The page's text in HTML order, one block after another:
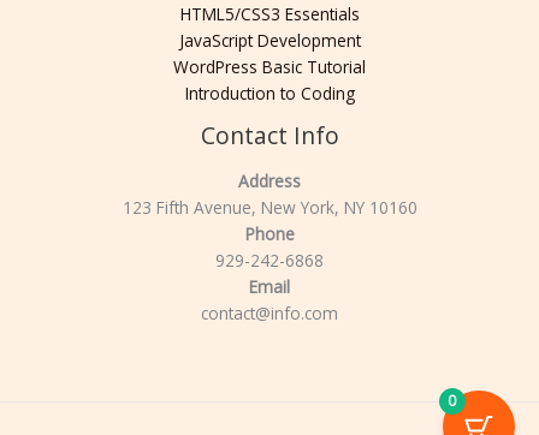
HTML5/CSS3 Essentials
JavaScript Development
WordPress Basic Tutorial
Introduction to Coding
Contact Info
Address
123 Fifth Avenue, New York, NY 10160
Phone
929-242-6868
Email
contact@info.com
0